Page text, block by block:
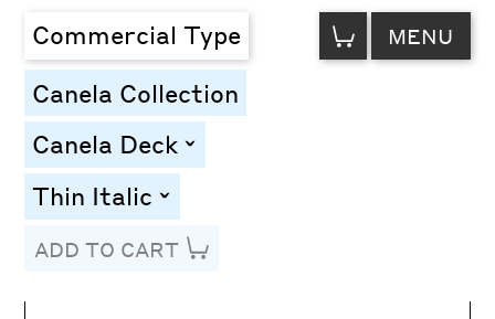
Commercial Type VIEW
CART MENU
Canela Collection
Canela Deck toggle
Thin Italic toggle
ADD TO CART
Letter Spacing